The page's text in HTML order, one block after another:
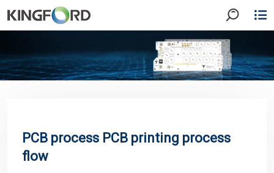
PCB process PCB printing process
flow